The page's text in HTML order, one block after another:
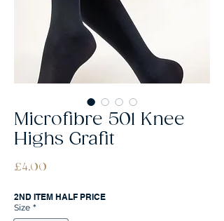
Microfibre 501 Knee
Highs Grafit
£4.00
2ND ITEM HALF PRICE
Size *